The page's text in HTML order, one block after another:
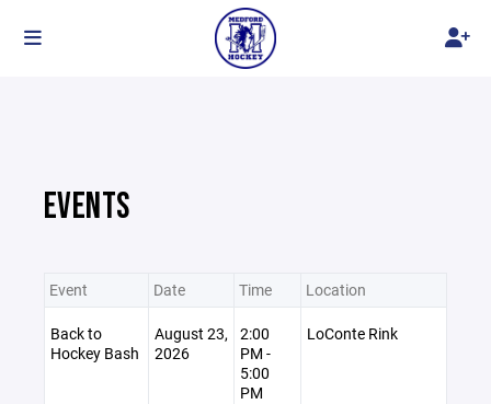
EVENTS
Event Date Time Location
Back to
Hockey Bash
August 23,
2026
2:00
PM -
5:00
PM
LoConte Rink